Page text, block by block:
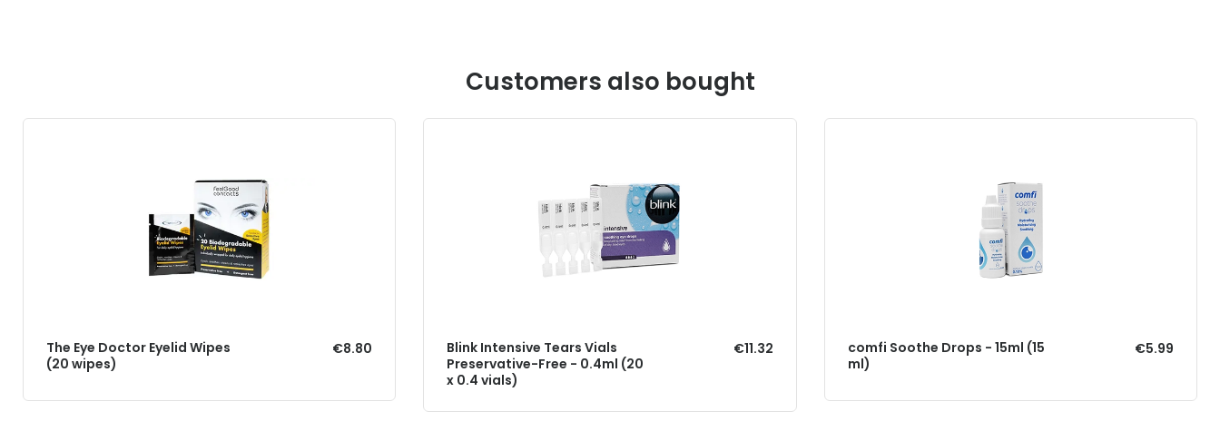
Customers also bought
The Eye Doctor Eyelid Wipes
(20 wipes)
€8.80
Blink Intensive Tears Vials
Preservative-Free - 0.4ml (20
x 0.4 vials)
€11.32
comfi Soothe Drops - 15ml (15
ml)
€5.99